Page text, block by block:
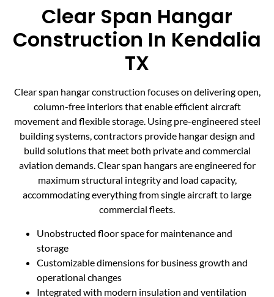
Clear Span Hangar
Construction In Kendalia
TX
Clear span hangar construction focuses on delivering open,
column-free interiors that enable efficient aircraft
movement and flexible storage. Using pre-engineered steel
building systems, contractors provide hangar design and
build solutions that meet both private and commercial
aviation demands. Clear span hangars are engineered for
maximum structural integrity and load capacity,
accommodating everything from single aircraft to large
commercial fleets.
Unobstructed floor space for maintenance and
storage
Customizable dimensions for business growth and
operational changes
Integrated with modern insulation and ventilation